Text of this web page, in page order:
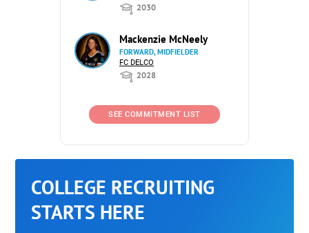
2030
Mackenzie McNeely
FORWARD, MIDFIELDER
FC DELCO
2028
SEE COMMITMENT LIST
COLLEGE RECRUITING
STARTS HERE